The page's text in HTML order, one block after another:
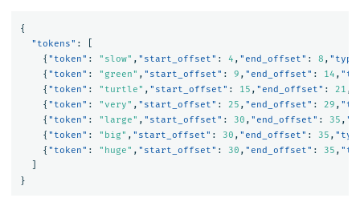
{
"tokens" :
{ "token" : "slow" , "start_offset" : 4 , "end_offset" : 8 ,
{ "token" : "green" , "start_offset" : 9 , "end_offset" : 14 ,
{ "token" : "turtle" , "start_offset" : 15 , "end_offset" : 21 ,
{ "token" : "very" , "start_offset" : 25 , "end_offset" : 29 ,
{ "token" : "large" , "start_offset" : 30 , "end_offset" : 35 ,
{ "token" : "big" , "start_offset" : 30 , "end_offset" : 35 ,
{ "token" : "huge" , "start_offset" : 30 , "end_offset" : 35 ,
}